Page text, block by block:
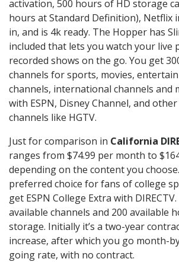
activation, 500 hours of HD storage
hours at Standard Definition), Netflix
in, and is 4k ready. The Hopper has
included that lets you watch your live
recorded shows on the go. You get
channels for sports, movies,
channels, international channels and
with ESPN, Disney Channel, and
channels like HGTV.
Just for comparison in California
ranges from $74.99 per month to
depending on the content you choose.
preferred choice for fans of college
get ESPN College Extra with
available channels and 200 available
storage. Initially it’s a two-year
increase, after which you go month-
going rate, with no contract.